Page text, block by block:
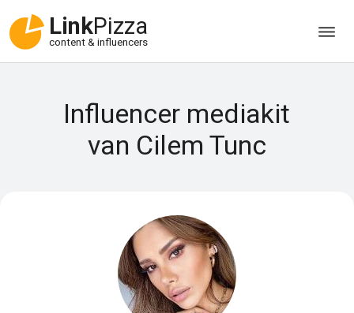
LinkPizza
content & influencers
Influencer mediakit
van Cilem Tunc